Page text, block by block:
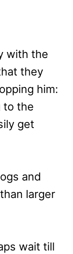
with the
they
him:
to the
get
and
larger
wait till